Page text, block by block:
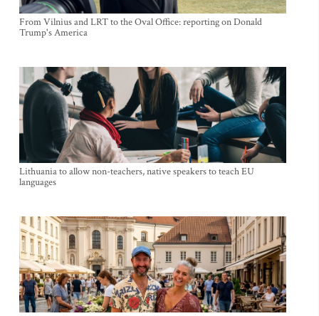
From Vilnius and LRT to the Oval Office: reporting on Donald
Trump's America
Lithuania to allow non-teachers, native speakers to teach EU
languages